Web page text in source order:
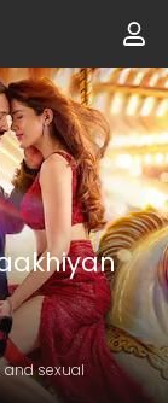
and sexual